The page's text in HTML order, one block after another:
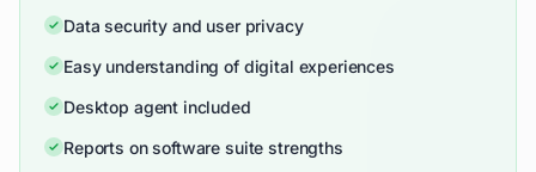
Data security and user privacy
Easy understanding of digital experiences
Desktop agent included
Reports on software suite strengths